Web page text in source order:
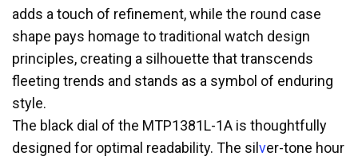
adds a touch of refinement, while the round case
shape pays homage to traditional watch design
principles, creating a silhouette that transcends
fleeting trends and stands as a symbol of enduring
style.
The black dial of the MTP1381L-1A is thoughtfully
designed for optimal readability. The sil ver-tone hour